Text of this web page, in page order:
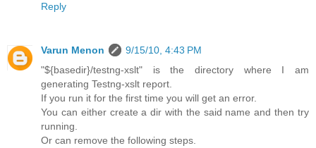
Reply
Varun Menon
9/15/10, 4:43 PM
"${basedir}/testng-xslt" is the directory where I am
generating Testng-xslt report.
If you run it for the first time you will get an error.
You can either create a dir with the said name and then try
running.
Or can remove the following steps.